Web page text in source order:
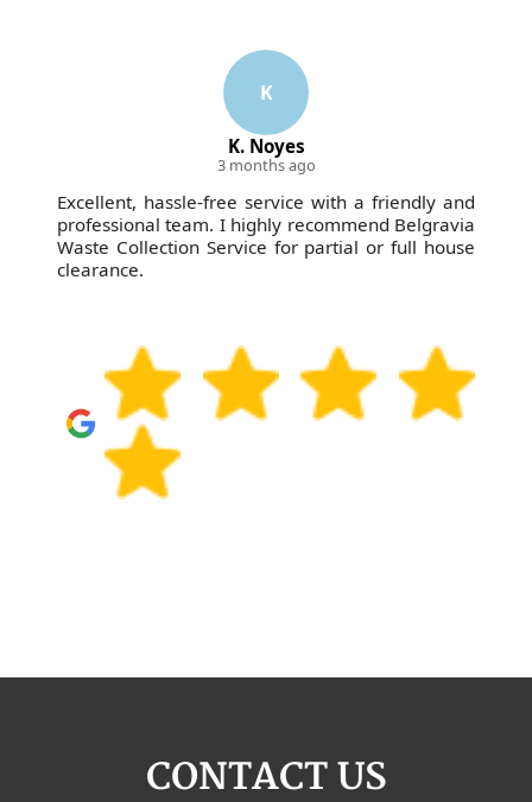
K
K. Noyes
3 months ago
Excellent, hassle-free service with a friendly and
professional team. I highly recommend Belgravia
Waste Collection Service for partial or full house
clearance.
CONTACT US